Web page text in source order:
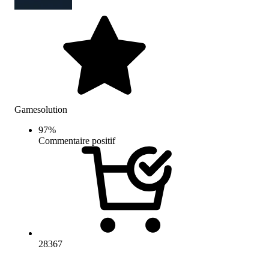
Gamesolution
97%
Commentaire positif
28367